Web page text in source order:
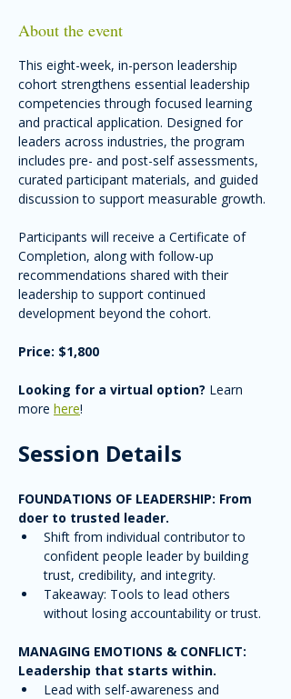
About the event
This eight-week, in-person leadership
cohort strengthens essential leadership
competencies through focused learning
and practical application. Designed for
leaders across industries, the program
includes pre- and post-self assessments,
curated participant materials, and guided
discussion to support measurable growth.
Participants will receive a Certificate of
Completion, along with follow-up
recommendations shared with their
leadership to support continued
development beyond the cohort.
Price: $1,800
Looking for a virtual option? Learn
more here!
Session Details
FOUNDATIONS OF LEADERSHIP: From
doer to trusted leader.
Shift from individual contributor to
confident people leader by building
trust, credibility, and integrity.
Takeaway: Tools to lead others
without losing accountability or trust.
MANAGING EMOTIONS & CONFLICT:
Leadership that starts within.
Lead with self-awareness and